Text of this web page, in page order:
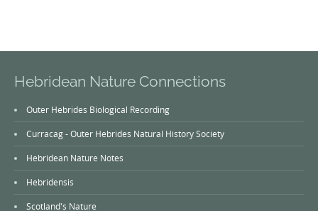
Hebridean Nature Connections
Outer Hebrides Biological Recording
Curracag - Outer Hebrides Natural History Society
Hebridean Nature Notes
Hebridensis
Scotland's Nature